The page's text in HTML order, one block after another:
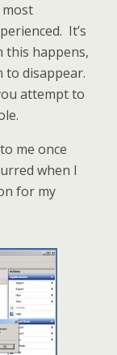
It’s
this happens,
to disappear.
attempt to
me once
when I
for my